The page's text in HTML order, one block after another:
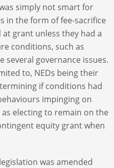
simply not smart for
in the form of fee-sacrifice
grant unless they had a
conditions, such as
several governance issues.
to, NEDs being their
if conditions had
impinging on
electing to remain on the
equity grant when
was amended